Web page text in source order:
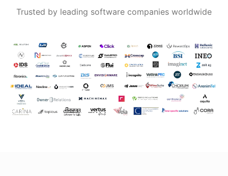
Trusted by leading software companies worldwide